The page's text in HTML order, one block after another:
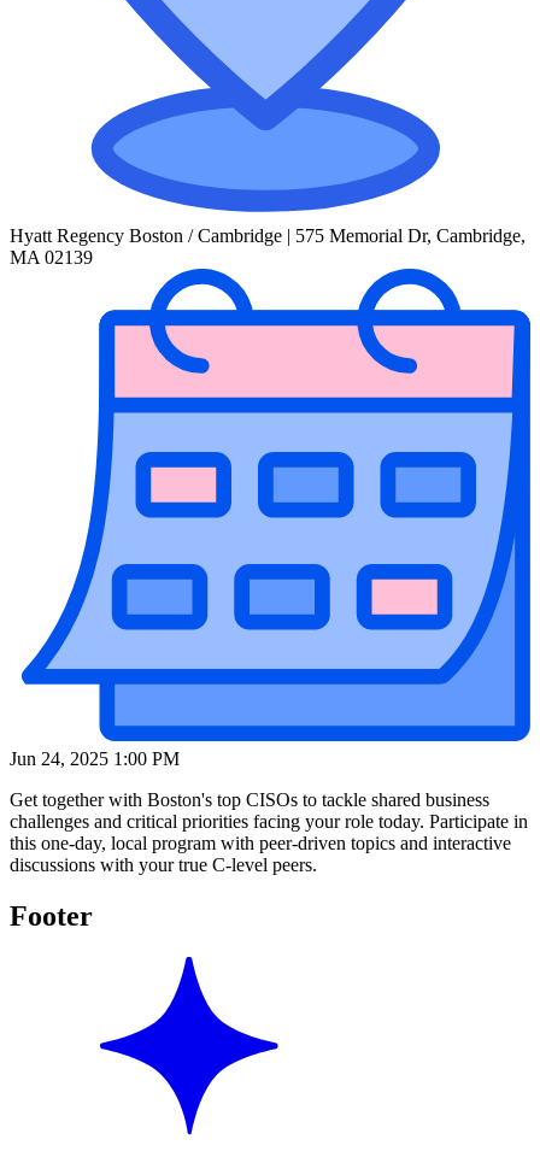
Hyatt Regency Boston / Cambridge | 575 Memorial Dr, Cambridge,
MA 02139
Jun 24, 2025 1:00 PM
Get together with Boston's top CISOs to tackle shared business
challenges and critical priorities facing your role today. Participate in
this one-day, local program with peer-driven topics and interactive
discussions with your true C-level peers.
Footer